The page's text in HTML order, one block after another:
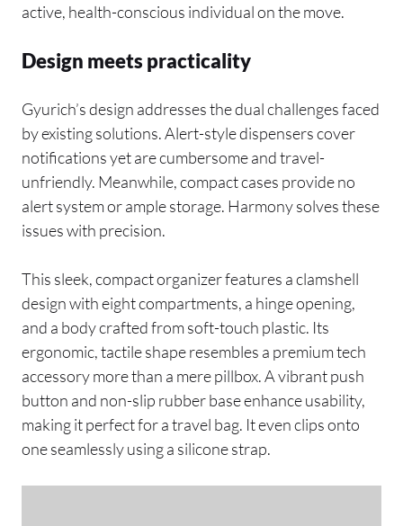
active, health-conscious individual on the move.
Design meets practicality
Gyurich’s design addresses the dual challenges faced
by existing solutions. Alert-style dispensers cover
notifications yet are cumbersome and travel-
unfriendly. Meanwhile, compact cases provide no
alert system or ample storage. Harmony solves these
issues with precision.
This sleek, compact organizer features a clamshell
design with eight compartments, a hinge opening,
and a body crafted from soft-touch plastic. Its
ergonomic, tactile shape resembles a premium tech
accessory more than a mere pillbox. A vibrant push
button and non-slip rubber base enhance usability,
making it perfect for a travel bag. It even clips onto
one seamlessly using a silicone strap.